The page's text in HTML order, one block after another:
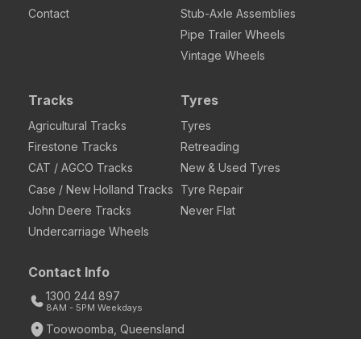
Contact
Stub-Axle Assemblies
Pipe Trailer Wheels
Vintage Wheels
Tracks
Agricultural Tracks
Firestone Tracks
CAT / AGCO Tracks
Case / New Holland Tracks
John Deere Tracks
Undercarriage Wheels
Tyres
Tyres
Retreading
New & Used Tyres
Tyre Repair
Never Flat
Contact Info
1300 244 897
8AM - 5PM Weekdays
Toowoomba, Queensland